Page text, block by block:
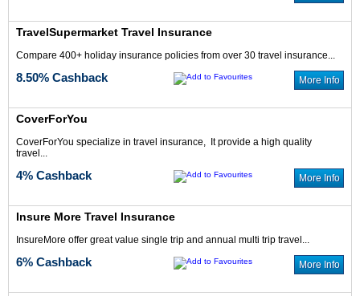
8.75% Cash Back 6% Cash Back
Back
TravelSupermarket Travel Insurance
Compare 400+ holiday insurance policies from over 30 travel insurance...
8.50% Cashback More Info
CoverForYou
CoverForYou specialize in travel insurance, It provide a high quality
travel...
4% Cashback More Info
Insure More Travel Insurance
InsureMore offer great value single trip and annual multi trip travel...
6% Cashback More Info